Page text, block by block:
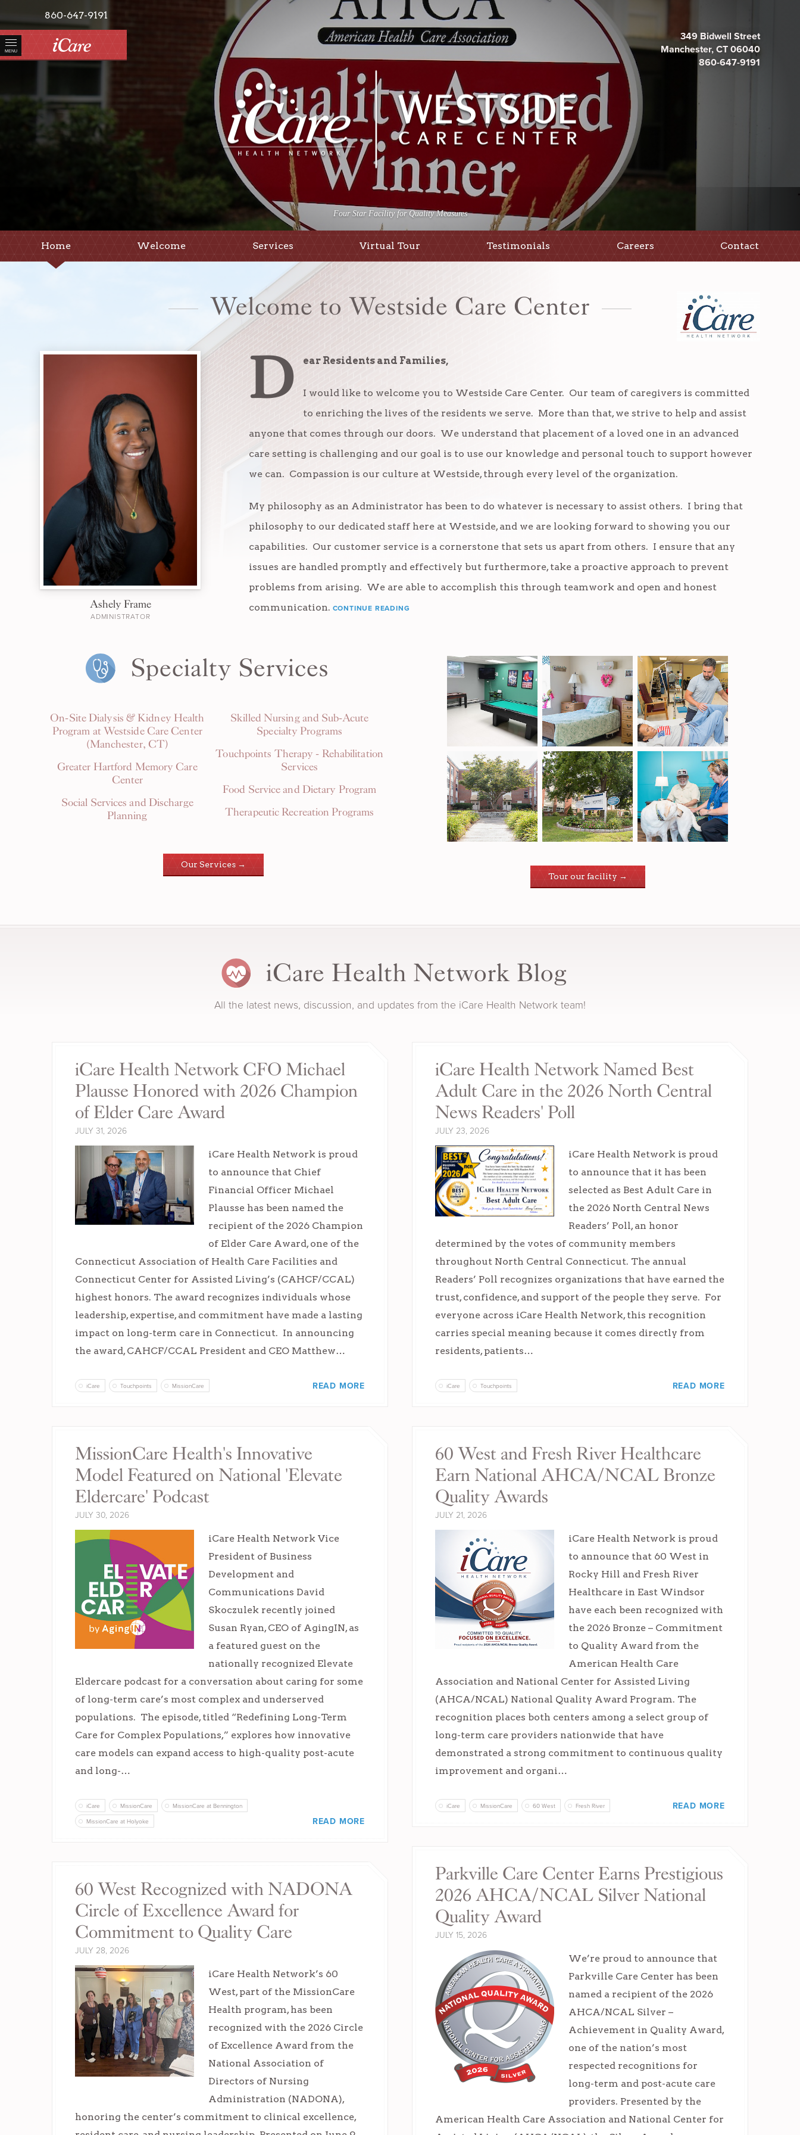
MENU
860-647-9191
349 Bidwell Street
Manchester, CT 06040
860-647-9191
Four Star Facility for Quality Measures
Home Welcome Services Virtual Tour Testimonials Careers Contact
Welcome to Westside Care Center
Ashely Frame
ADMINISTRATOR
D ear Residents and Families,
I would like to welcome you to Westside Care Center. Our team of caregivers is committed
to enriching the lives of the residents we serve. More than that, we strive to help and assist
anyone that comes through our doors. We understand that placement of a loved one in an advanced
care setting is challenging and our goal is to use our knowledge and personal touch to support however
we can. Compassion is our culture at Westside, through every level of the organization.
My philosophy as an Administrator has been to do whatever is necessary to assist others. I bring that
philosophy to our dedicated staff here at Westside, and we are looking forward to showing you our
capabilities. Our customer service is a cornerstone that sets us apart from others. I ensure that any
issues are handled promptly and effectively but furthermore, take a proactive approach to prevent
problems from arising. We are able to accomplish this through teamwork and open and honest
communication. CONTINUE READING
Specialty Services
On-Site Dialysis & Kidney Health
Program at Westside Care Center
(Manchester, CT)
Greater Hartford Memory Care
Center
Social Services and Discharge
Planning
Skilled Nursing and Sub-Acute
Specialty Programs
Touchpoints Therapy - Rehabilitation
Services
Food Service and Dietary Program
Therapeutic Recreation Programs
Our Services →
Tour our facility →
iCare Health Network Blog
All the latest news, discussion, and updates from the iCare Health Network team!
iCare Health Network CFO Michael
Plausse Honored with 2026 Champion
of Elder Care Award
JULY 31, 2026
iCare Health Network is proud
to announce that Chief
Financial Officer Michael
Plausse has been named the
recipient of the 2026 Champion
of Elder Care Award, one of the
Connecticut Association of Health Care Facilities and
Connecticut Center for Assisted Living’s (CAHCF/CCAL)
highest honors. The award recognizes individuals whose
leadership, expertise, and commitment have made a lasting
impact on long-term care in Connecticut. In announcing
the award, CAHCF/CCAL President and CEO Matthew…
iCare Touchpoints MissionCare READ MORE
MissionCare Health's Innovative
Model Featured on National 'Elevate
Eldercare' Podcast
JULY 30, 2026
iCare Health Network Vice
President of Business
Development and
Communications David
Skoczulek recently joined
Susan Ryan, CEO of AgingIN, as
a featured guest on the
nationally recognized Elevate
Eldercare podcast for a conversation about caring for some
of long-term care’s most complex and underserved
populations. The episode, titled “Redefining Long-Term
Care for Complex Populations,” explores how innovative
care models can expand access to high-quality post-acute
and long-…
iCare MissionCare MissionCare at Bennington
MissionCare at Holyoke READ MORE
60 West Recognized with NADONA
Circle of Excellence Award for
Commitment to Quality Care
JULY 28, 2026
iCare Health Network’s 60
West, part of the MissionCare
Health program, has been
recognized with the 2026 Circle
of Excellence Award from the
National Association of
Directors of Nursing
Administration (NADONA),
honoring the center’s commitment to clinical excellence,
iCare Health Network Named Best
Adult Care in the 2026 North Central
News Readers' Poll
JULY 23, 2026
iCare Health Network is proud
to announce that it has been
selected as Best Adult Care in
the 2026 North Central News
Readers’ Poll, an honor
determined by the votes of community members
throughout North Central Connecticut. The annual
Readers’ Poll recognizes organizations that have earned the
trust, confidence, and support of the people they serve. For
everyone across iCare Health Network, this recognition
carries special meaning because it comes directly from
residents, patients…
iCare Touchpoints READ MORE
60 West and Fresh River Healthcare
Earn National AHCA/NCAL Bronze
Quality Awards
JULY 21, 2026
iCare Health Network is proud
to announce that 60 West in
Rocky Hill and Fresh River
Healthcare in East Windsor
have each been recognized with
the 2026 Bronze – Commitment
to Quality Award from the
American Health Care
Association and National Center for Assisted Living
(AHCA/NCAL) National Quality Award Program. The
recognition places both centers among a select group of
long-term care providers nationwide that have
demonstrated a strong commitment to continuous quality
improvement and organi…
iCare MissionCare 60 West Fresh River READ MORE
Parkville Care Center Earns Prestigious
2026 AHCA/NCAL Silver National
Quality Award
JULY 15, 2026
We’re proud to announce that
Parkville Care Center has been
named a recipient of the 2026
AHCA/NCAL Silver –
Achievement in Quality Award,
one of the nation’s most
respected recognitions for
long-term and post-acute care
providers. Presented by the
American Health Care Association and National Center for